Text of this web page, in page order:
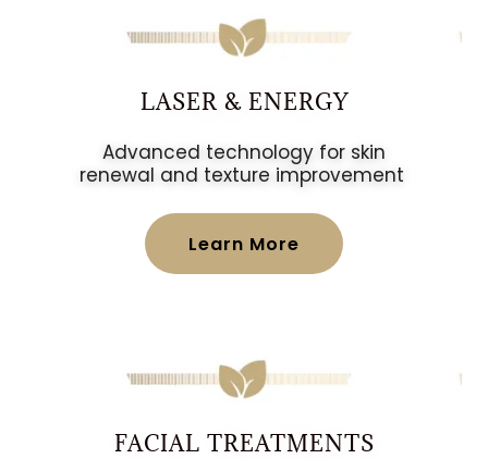
LASER & ENERGY
Advanced technology for skin
renewal and texture improvement
Learn More
FACIAL TREATMENTS